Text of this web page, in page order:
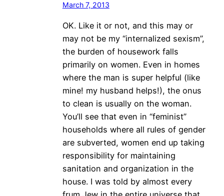
March 7, 2013
OK. Like it or not, and this may or
may not be my “internalized sexism”,
the burden of housework falls
primarily on women. Even in homes
where the man is super helpful (like
mine! my husband helps!), the onus
to clean is usually on the woman.
You’ll see that even in “feminist”
households where all rules of gender
are subverted, women end up taking
responsibility for maintaining
sanitation and organization in the
house. I was told by almost every